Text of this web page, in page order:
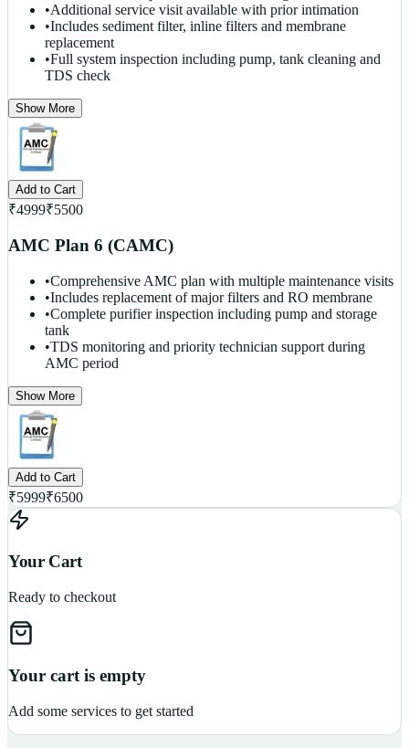
•Additional service visit available with prior intimation
•Includes sediment filter, inline filters and membrane
replacement
•Full system inspection including pump, tank cleaning and
TDS check
Show More
Add to Cart
₹4999₹5500
AMC Plan 6 (CAMC)
•Comprehensive AMC plan with multiple maintenance visits
•Includes replacement of major filters and RO membrane
•Complete purifier inspection including pump and storage
tank
•TDS monitoring and priority technician support during
AMC period
Show More
Add to Cart
₹5999₹6500
Your Cart
Ready to checkout
Your cart is empty
Add some services to get started